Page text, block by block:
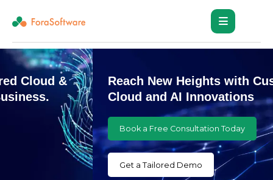
Reach New Heights with Customized
Cloud and AI Innovations
Book a Free Consultation Today
Get a Tailored Demo